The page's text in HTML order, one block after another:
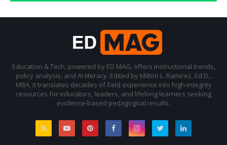
Education & Tech, powered by ED MAG, offers instructional trends,
policy analysis, and AI literacy. Edited by Milton L. Ramirez, Ed.D.,
MBA, it translates decades of field experience into high-integrity
resources for educators, leaders, and lifelong learners seeking
evidence-based pedagogical results.